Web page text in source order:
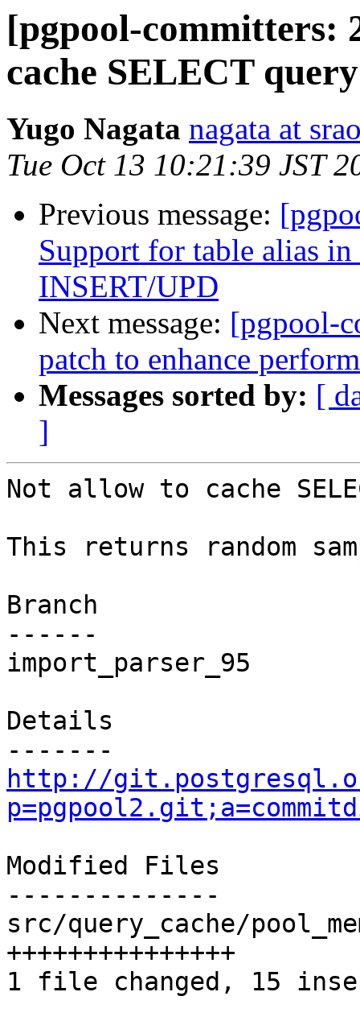
[pgpool-committers:
cache SELECT
Yugo Nagata nagata at
Tue Oct 13 10:21:39 JST
Previous message:
Support for table alias
INSERT/UPD
Next message: [pgpool-
patch to enhance
Messages sorted by: [
]
Not allow to cache
This returns random
Branch
------
import_parser_95
Details
http://
Modified Files
--------------
src/query_cache/
+++++++++++++++
1 file changed, 15